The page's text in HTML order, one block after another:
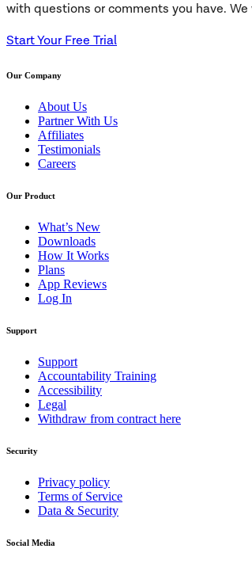
with questions or comments you have.
Start Your Free Trial
Our Company
About Us
Partner With Us
Affiliates
Testimonials
Careers
Our Product
What’s New
Downloads
How It Works
Plans
App Reviews
Log In
Support
Support
Accountability Training
Accessibility
Legal
Withdraw from contract here
Security
Privacy policy
Terms of Service
Data & Security
Social Media